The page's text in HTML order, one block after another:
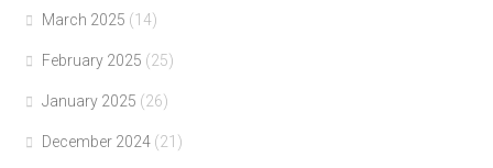
March 2025 (14)
February 2025 (25)
January 2025 (26)
December 2024 (21)